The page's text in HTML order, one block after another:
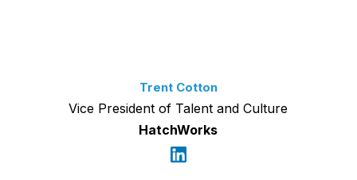
Trent Cotton
Vice President of Talent and Culture
HatchWorks